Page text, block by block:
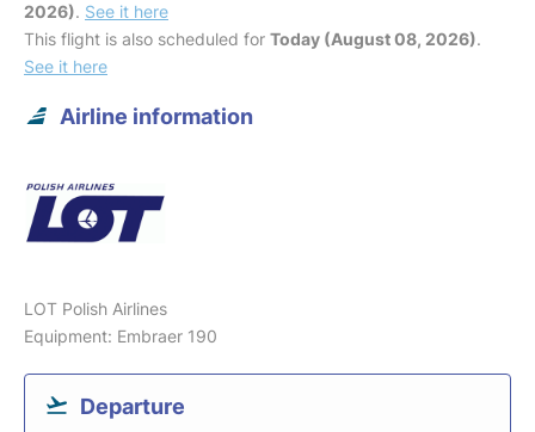
2026). See it here
This flight is also scheduled for Today (August 08, 2026).
See it here
Airline information
LOT Polish Airlines
Equipment: Embraer 190
Departure